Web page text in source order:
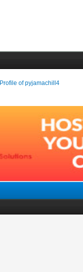
Profile of pyjamachill4